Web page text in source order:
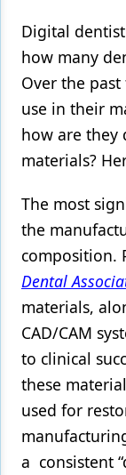
Oral Care
Oral-
Pediatric
Products
Techniques
Technology
Digital
how many
Over the
use in their
how are
materials?
The most
the
composition.
Dental
materials,
CAD/CAM
to clinical
these
used for
a consistent